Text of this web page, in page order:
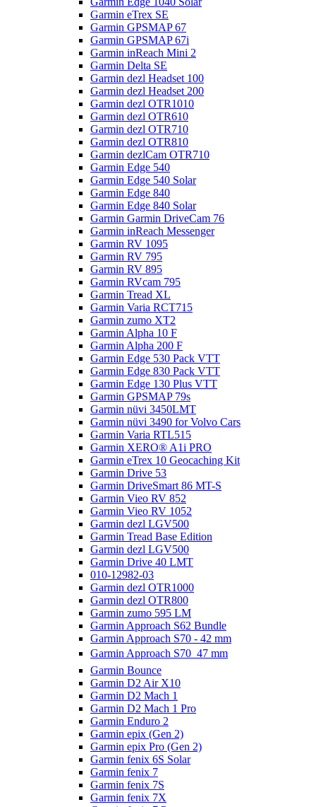
Garmin eTrex SE
Garmin GPSMAP 67
Garmin GPSMAP 67i
Garmin inReach Mini 2
Garmin Delta SE
Garmin dezl Headset 100
Garmin dezl Headset 200
Garmin dezl OTR1010
Garmin dezl OTR610
Garmin dezl OTR710
Garmin dezl OTR810
Garmin dezlCam OTR710
Garmin Edge 540
Garmin Edge 540 Solar
Garmin Edge 840
Garmin Edge 840 Solar
Garmin Garmin DriveCam 76
Garmin inReach Messenger
Garmin RV 1095
Garmin RV 795
Garmin RV 895
Garmin RVcam 795
Garmin Tread XL
Garmin Varia RCT715
Garmin zumo XT2
Garmin Alpha 10 F
Garmin Alpha 200 F
Garmin Edge 530 Pack VTT
Garmin Edge 830 Pack VTT
Garmin Edge 130 Plus VTT
Garmin GPSMAP 79s
Garmin nüvi 3450LMT
Garmin nüvi 3490 for Volvo Cars
Garmin Varia RTL515
Garmin XERO® A1i PRO
Garmin eTrex 10 Geocaching Kit
Garmin Drive 53
Garmin DriveSmart 86 MT-S
Garmin Vieo RV 852
Garmin Vieo RV 1052
Garmin dezl LGV500
Garmin Tread Base Edition
Garmin dezl LGV500
Garmin Drive 40 LMT
010-12982-03
Garmin dezl OTR1000
Garmin dezl OTR800
Garmin zumo 595 LM
Garmin Approach S62 Bundle
Garmin Approach S70 - 42 mm
Garmin Approach S70  47 mm
Garmin Bounce
Garmin D2 Air X10
Garmin D2 Mach 1
Garmin D2 Mach 1 Pro
Garmin Enduro 2
Garmin epix (Gen 2)
Garmin epix Pro (Gen 2)
Garmin fenix 6S Solar
Garmin fenix 7
Garmin fenix 7S
Garmin fenix 7X